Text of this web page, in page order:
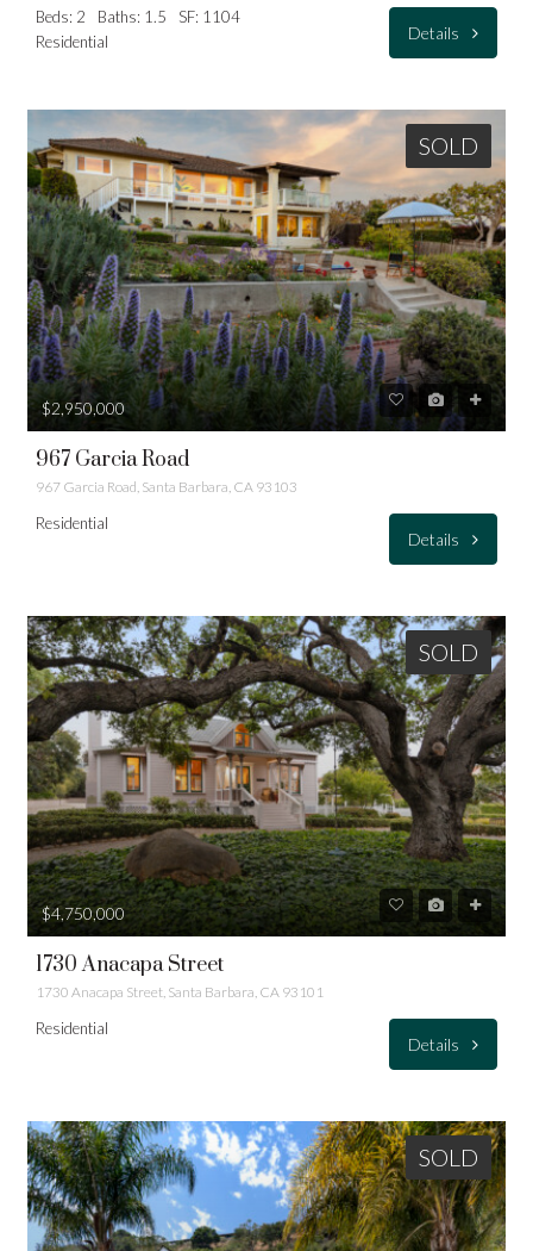
Beds: 2 Baths: 1.5
SF: 1104
Residential
Details
SOLD
$2,950,000
967 Garcia Road
967 Garcia Road, Santa Barbara, CA 93103
Residential
Details
SOLD
$4,750,000
1730 Anacapa Street
1730 Anacapa Street, Santa Barbara, CA 93101
Residential
Details
SOLD